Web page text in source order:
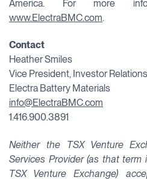
America. For more
www.ElectraBMC.com.
Contact
Heather Smiles
Vice President, Investor
Electra Battery Materials
info@ElectraBMC.com
1.416.900.3891
Neither the TSX Venture
Services Provider (as that
TSX Venture Exchange)